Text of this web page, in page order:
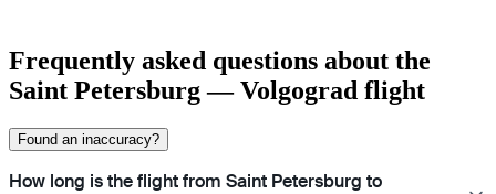
Frequently asked questions about the
Saint Petersburg — Volgograd flight
Found an inaccuracy?
How long is the flight from Saint Petersburg to